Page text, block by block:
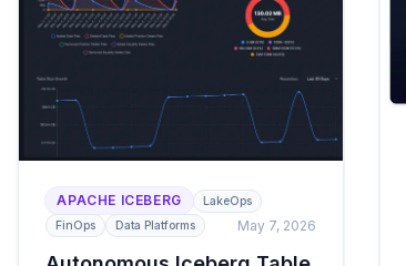
APACHE ICEBERG
LakeOps
FinOps
Data Platforms May 7, 2026